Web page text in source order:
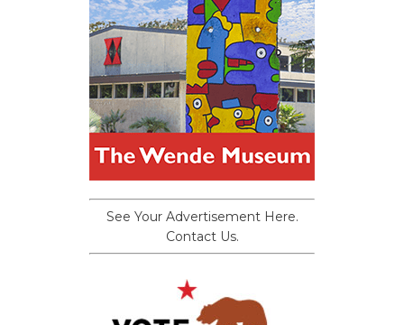
See Your Advertisement Here.
Contact Us.